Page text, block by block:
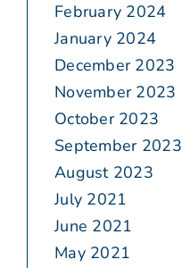
February 2024
January 2024
December 2023
November 2023
October 2023
September 2023
August 2023
July 2021
June 2021
May 2021